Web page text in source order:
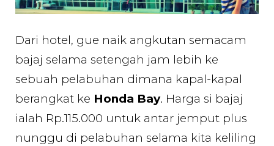
Dari hotel, gue naik angkutan semacam
bajaj selama setengah jam lebih ke
sebuah pelabuhan dimana kapal-kapal
berangkat ke Honda Bay. Harga si bajaj
ialah Rp.115.000 untuk antar jemput plus
nunggu di pelabuhan selama kita keliling